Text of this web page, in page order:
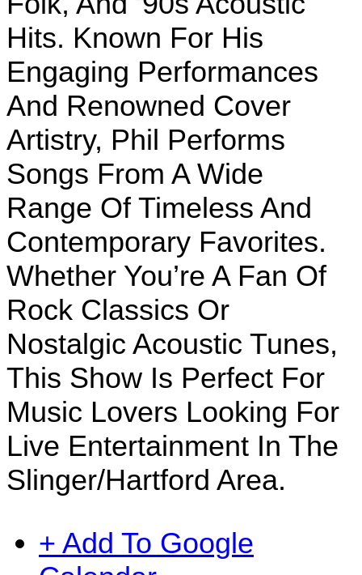
Hits. Known For His
Engaging Performances
And Renowned Cover
Artistry, Phil Performs
Songs From A Wide
Range Of Timeless And
Contemporary Favorites.
Whether You’re A Fan Of
Rock Classics Or
Nostalgic Acoustic Tunes,
This Show Is Perfect For
Music Lovers Looking For
Live Entertainment In The
Slinger/Hartford Area.
+ Add To Google